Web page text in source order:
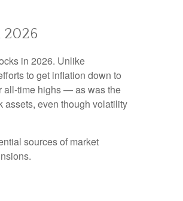
2026
in 2026. Unlike
to get inflation down to
all-time highs — as was the
assets, even though volatility
sources of market